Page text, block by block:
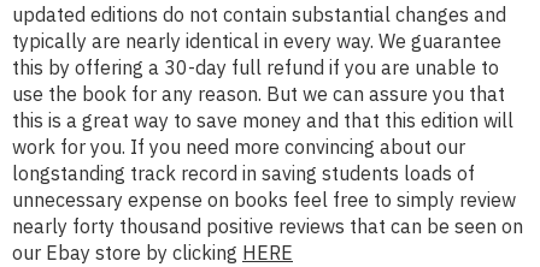
updated editions do not contain substantial changes and
typically are nearly identical in every way. We guarantee
this by offering a 30-day full refund if you are unable to
use the book for any reason. But we can assure you that
this is a great way to save money and that this edition will
work for you. If you need more convincing about our
longstanding track record in saving students loads of
unnecessary expense on books feel free to simply review
nearly forty thousand positive reviews that can be seen on
our Ebay store by clicking HERE